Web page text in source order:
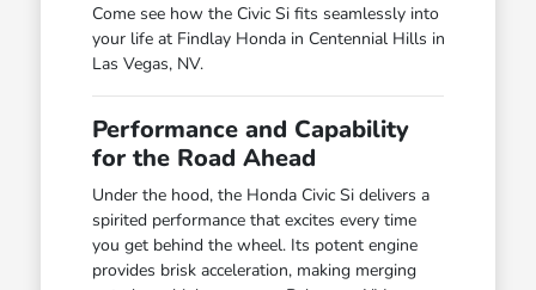
Come see how the Civic Si fits seamlessly into
your life at Findlay Honda in Centennial Hills in
Las Vegas, NV.
Performance and Capability
for the Road Ahead
Under the hood, the Honda Civic Si delivers a
spirited performance that excites every time
you get behind the wheel. Its potent engine
provides brisk acceleration, making merging